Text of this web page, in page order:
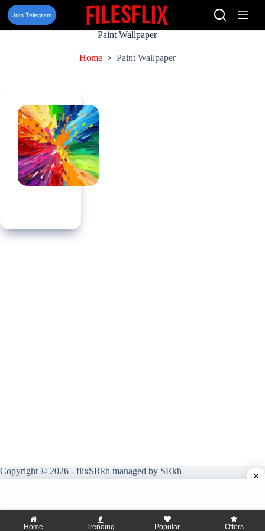
Skip
content
Join Telegram
Paint Wallpaper
Home Paint Wallpaper
Copyright © 2026 - flixSRkh managed by SRkh
Home Trending Popular Offers